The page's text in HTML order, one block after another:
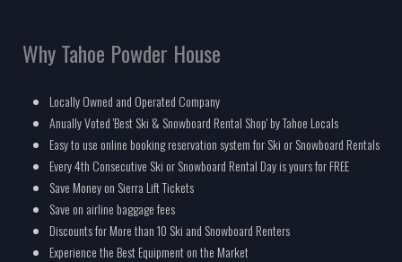
Why Tahoe Powder House
Locally Owned and Operated Company
Anually Voted 'Best Ski & Snowboard Rental Shop' by Tahoe Locals
Easy to use online booking reservation system for Ski or Snowboard Rentals
Every 4th Consecutive Ski or Snowboard Rental Day is yours for FREE
Save Money on Sierra Lift Tickets
Save on airline baggage fees
Discounts for More than 10 Ski and Snowboard Renters
Experience the Best Equipment on the Market